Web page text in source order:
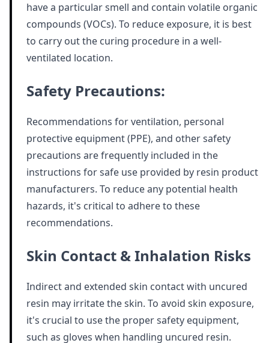
have a particular smell and contain volatile organic
compounds (VOCs). To reduce exposure, it is best
to carry out the curing procedure in a well-
ventilated location.
Safety Precautions:
Recommendations for ventilation, personal
protective equipment (PPE), and other safety
precautions are frequently included in the
instructions for safe use provided by resin product
manufacturers. To reduce any potential health
hazards, it's critical to adhere to these
recommendations.
Skin Contact & Inhalation Risks
Indirect and extended skin contact with uncured
resin may irritate the skin. To avoid skin exposure,
it's crucial to use the proper safety equipment,
such as gloves when handling uncured resin.